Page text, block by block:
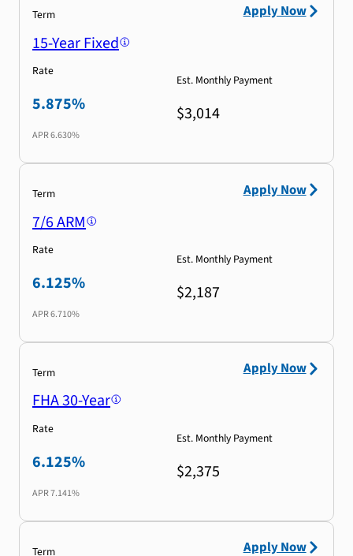
Term
15-Year Fixed
Rate
5.875%
APR6.630%
Est. Monthly Payment
$3,014
Apply Now
Term
7/6 ARM
Rate
6.125%
APR6.710%
Est. Monthly Payment
$2,187
Apply Now
Term
FHA 30-Year
Rate
6.125%
APR7.141%
Est. Monthly Payment
$2,375
Apply Now
Term Apply Now